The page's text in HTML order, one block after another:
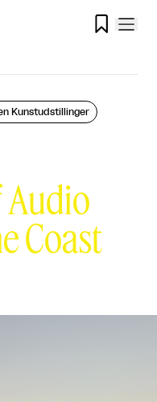

Audio
Coast
Kunstudstillinger